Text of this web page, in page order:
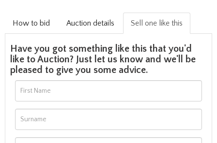
How to bid Auction details Sell one like this
Have you got something like this that you'd
like to Auction? Just let us know and we'll be
pleased to give you some advice.